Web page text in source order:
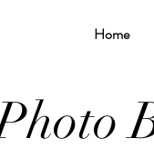
Home